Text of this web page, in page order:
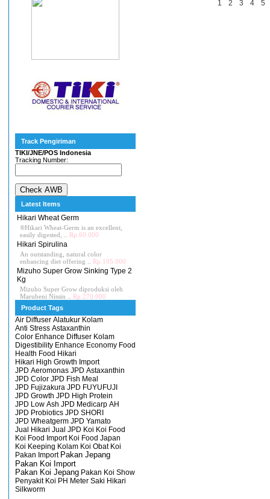
Track Pengiriman
TIKI/JNE/POS Indonesia
Tracking Number:
Latest Items
Hikari Wheat Germ
®Hikari Wheat-Germ is an excellent,
easily digested, .. Rp.60.000
Hikari Spirulina
An outstanding, natural color
enhancing diet offering .. Rp.105.000
Mizuho Super Grow Sinking Type 2
Kg
Mizuho Super Grow diproduksi oleh
Marubeni Nissin .. Rp.270.000
Product Tags
Air Diffuser Alatukur Kolam
Anti Stress Astaxanthin
Color Enhance Diffuser Kolam
Digestibility Enhance Economy Food
Health Food Hikari
Hikari High Growth Import
JPD Aeromonas JPD Astaxanthin
JPD Color JPD Fish Meal
JPD Fujizakura JPD FUYUFUJI
JPD Growth JPD High Protein
JPD Low Ash JPD Medicarp AH
JPD Probiotics JPD SHORI
JPD Wheatgerm JPD Yamato
Jual Hikari Jual JPD Koi Koi Food
Koi Food Import Koi Food Japan
Koi Keeping Kolam Koi Obat Koi
Pakan Import Pakan Jepang
Pakan Koi Import
Pakan Koi Jepang Pakan Koi Show
Penyakit Koi PH Meter Saki Hikari
Silkworm